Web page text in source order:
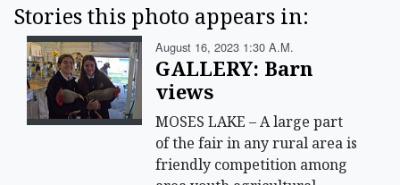
Stories this photo appears in:
August 16, 2023 1:30 A.m.
GALLERY: Barn
views
MOSES LAKE – A large part
of the fair in any rural area is
friendly competition among